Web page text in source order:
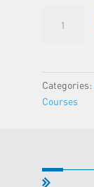
Classroom
quantity
Categories:
Courses